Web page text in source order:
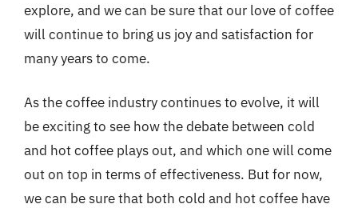
explore, and we can be sure that our love of coffee
will continue to bring us joy and satisfaction for
many years to come.
As the coffee industry continues to evolve, it will
be exciting to see how the debate between cold
and hot coffee plays out, and which one will come
out on top in terms of effectiveness. But for now,
we can be sure that both cold and hot coffee have